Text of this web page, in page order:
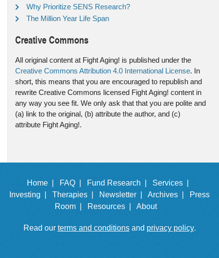
Why Prioritize SENS Research?
The Million Year Life Span
Creative Commons
All original content at Fight Aging! is published under the
Creative Commons Attribution 4.0 International License. In
short, this means that you are encouraged to republish and
rewrite Creative Commons licensed Fight Aging! content in
any way you see fit. We only ask that that you are polite and
(a) link to the original, (b) attribute the author, and (c)
attribute Fight Aging!.
Home | FAQ | Fund Research |
Services |
Investing |
Therapies | Newsletter | Archives |
Press
Room |
Resources | About
Read our terms and conditionsand privacy policy.